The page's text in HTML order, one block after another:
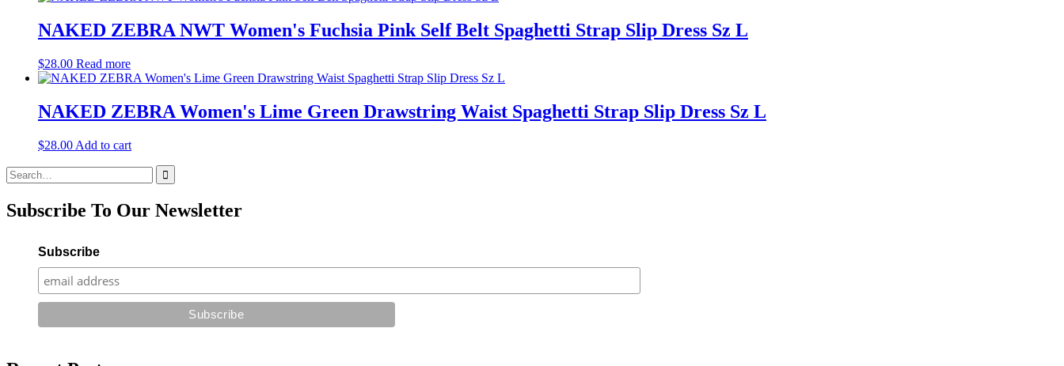
NAKED ZEBRA NWT Women's Fuchsia Pink Self Belt Spaghetti Strap Slip Dress Sz L
$28.00 Read more
NAKED ZEBRA Women's Lime Green Drawstring Waist Spaghetti Strap Slip Dress Sz L
$28.00 Add to cart
Search
for:
Subscribe To Our Newsletter
Subscribe